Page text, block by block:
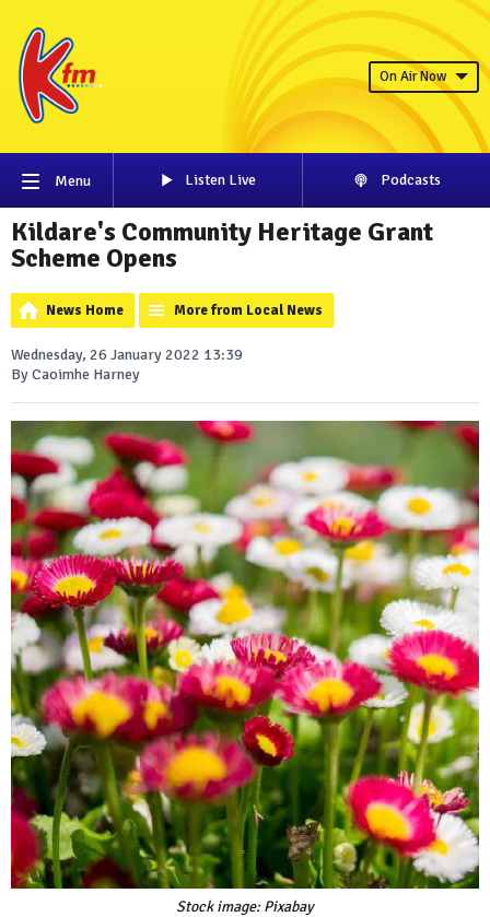
On Air Now
Menu Listen Live Podcasts
Kildare's Community Heritage Grant
Scheme Opens
News Home More from Local News
Wednesday, 26 January 2022 13:39
By Caoimhe Harney
Stock image: Pixabay